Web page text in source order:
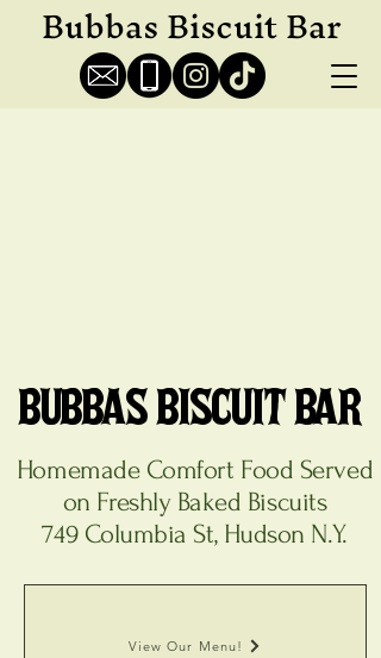
Bubbas Biscuit Bar
BUBBAS BISCUIT BAR
BUBBAS BISCUIT BAR
Homemade Comfort Food Served
on Freshly Baked Biscuits
749 Columbia St, Hudson N.Y.
View Our Menu!